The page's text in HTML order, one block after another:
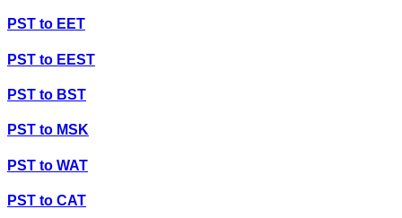
PST to EET
PST to EEST
PST to BST
PST to MSK
PST to WAT
PST to CAT